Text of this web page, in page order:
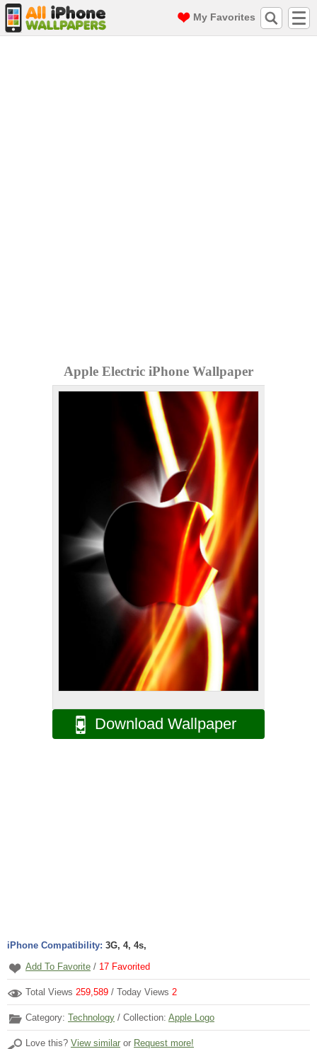
My Favorites
Apple Electric iPhone Wallpaper
Download Wallpaper
iPhone Compatibility: 3G, 4, 4s,
Add To Favorite / 17 Favorited
Total Views 259,589 / Today Views 2
Category: Technology / Collection: Apple Logo
Love this? View similar or Request more!